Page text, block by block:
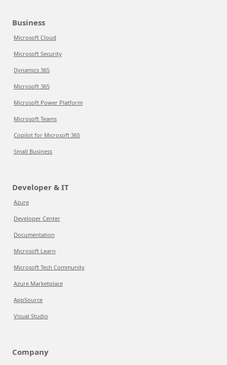
Business
Microsoft Cloud
Microsoft Security
Dynamics 365
Microsoft 365
Microsoft Power Platform
Microsoft Teams
Copilot for Microsoft 365
Small Business
Developer & IT
Azure
Developer Center
Documentation
Microsoft Learn
Microsoft Tech Community
Azure Marketplace
AppSource
Visual Studio
Company